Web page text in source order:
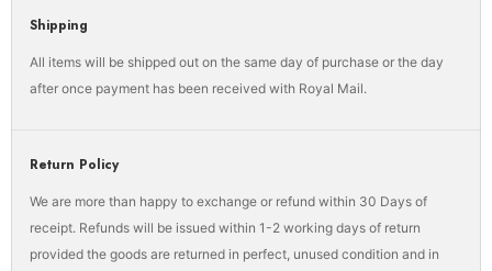
Shipping
All items will be shipped out on the same day of purchase or the day
after once payment has been received with Royal Mail.
Return Policy
We are more than happy to exchange or refund within 30 Days of
receipt. Refunds will be issued within 1-2 working days of return
provided the goods are returned in perfect, unused condition and in